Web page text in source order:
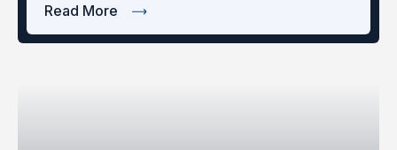
Read More